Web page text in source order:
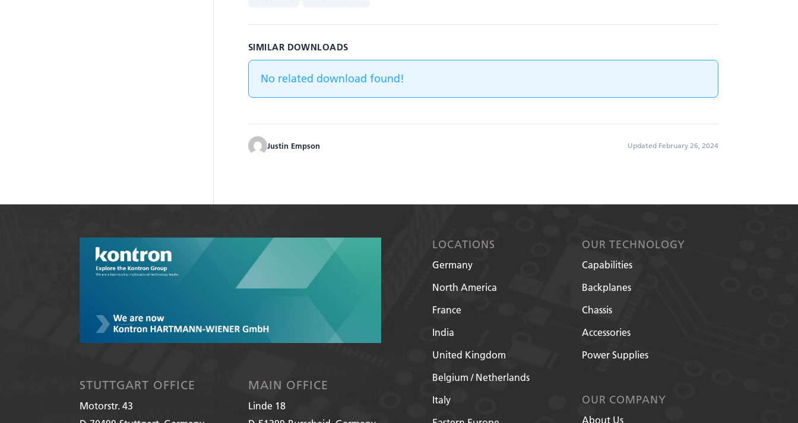
SIMILAR DOWNLOADS
No related download found!
Justin Empson Updated February 26, 2024
STUTTGART OFFICE
Motorstr. 43
MAIN OFFICE
Linde 18
LOCATIONS
Germany
North America
France
India
United Kingdom
Belgium / Netherlands
Italy
OUR TECHNOLOGY
Capabilities
Backplanes
Chassis
Accessories
Power Supplies
OUR COMPANY
About Us